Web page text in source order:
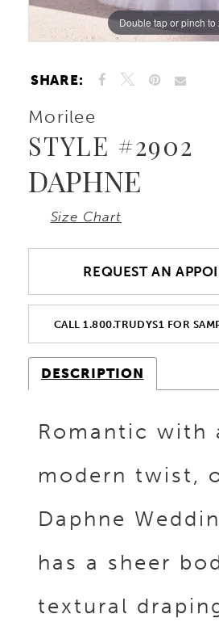
10
11
12
Double tap or pinch to
Double tap or pinch to
Double tap or pinch to
SHARE:
Morilee
STYLE #2902
DAPHNE
Size Chart
REQUEST AN
CALL 1.800.TRUDYS1 FOR
DESCRIPTION
Romantic with
modern twist,
Daphne
has a sheer
textural